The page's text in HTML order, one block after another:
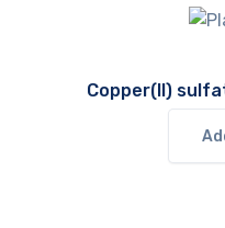
Copper(II)